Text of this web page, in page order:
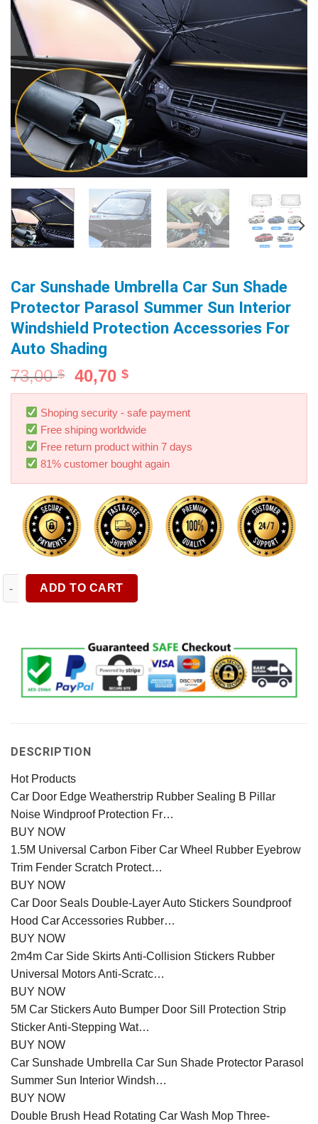
Car Sunshade Umbrella Car Sun Shade
Protector Parasol Summer Sun Interior
Windshield Protection Accessories For
Auto Shading
73,00$ 40,70$
Shoping security - safe payment
Free shiping worldwide
Free return product within 7 days
81% customer bought again
Car Sunshade Umbrella Car Sun Shade Protector Parasol
ADD TO CART
DESCRIPTION
Hot Products
Car Door Edge Weatherstrip Rubber Sealing B Pillar
Noise Windproof Protection Fr…
BUY NOW
1.5M Universal Carbon Fiber Car Wheel Rubber Eyebrow
Trim Fender Scratch Protect…
BUY NOW
Car Door Seals Double-Layer Auto Stickers Soundproof
Hood Car Accessories Rubber…
BUY NOW
2m4m Car Side Skirts Anti-Collision Stickers Rubber
Universal Motors Anti-Scratc…
BUY NOW
5M Car Stickers Auto Bumper Door Sill Protection Strip
Sticker Anti-Stepping Wat…
BUY NOW
Car Sunshade Umbrella Car Sun Shade Protector Parasol
Summer Sun Interior Windsh…
BUY NOW
Double Brush Head Rotating Car Wash Mop Three-